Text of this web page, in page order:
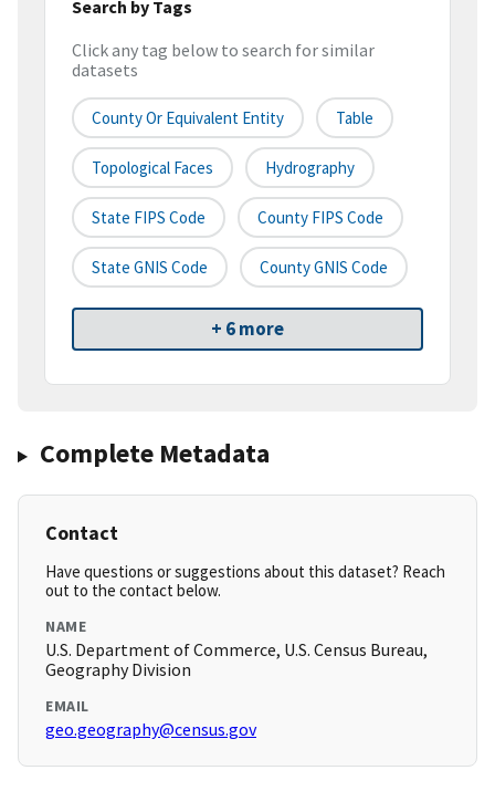
Search by Tags
Click any tag below to search for similar
datasets
County Or Equivalent Entity Table
Topological Faces Hydrography
State FIPS Code County FIPS Code
State GNIS Code County GNIS Code
+ 6 more
Complete Metadata
Contact
Have questions or suggestions about this dataset? Reach
out to the contact below.
NAME
U.S. Department of Commerce, U.S. Census Bureau,
Geography Division
EMAIL
geo.geography@census.gov